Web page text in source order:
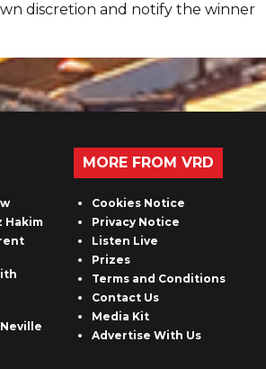
discretion and notify the winner
Hakim
MORE FROM VRD
Cookies Notice
Privacy Notice
Listen Live
Prizes
Terms and Conditions
Contact Us
Media Kit
Advertise With Us